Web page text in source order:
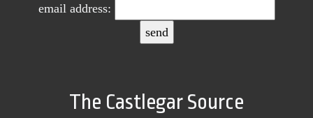
email address:
The Castlegar Source